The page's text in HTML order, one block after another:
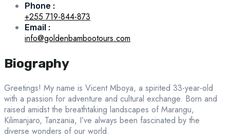
Phone :
+255 719-844-873
Email :
info@goldenbambootours.com
Biography
Greetings! My name is Vicent Mboya, a spirited 33-year-old
with a passion for adventure and cultural exchange. Born and
raised amidst the breathtaking landscapes of Marangu,
Kilimanjaro, Tanzania, I’ve always been fascinated by the
diverse wonders of our world.